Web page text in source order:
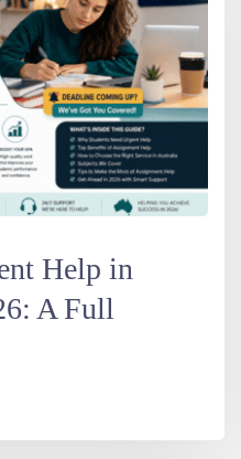
Help in
A Full